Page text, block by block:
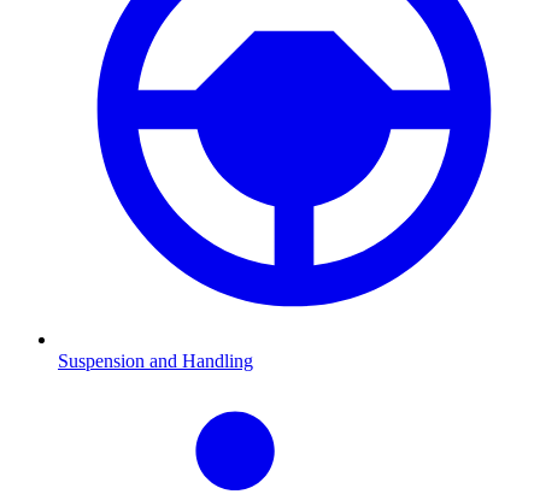
Suspension and Handling